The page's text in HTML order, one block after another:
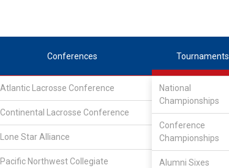
Conferences
Atlantic Lacrosse Conference
Continental Lacrosse Conference
Lone Star Alliance
Pacific Northwest Collegiate
Tournaments
National
Championships
Conference
Championships
Alumni Sixes